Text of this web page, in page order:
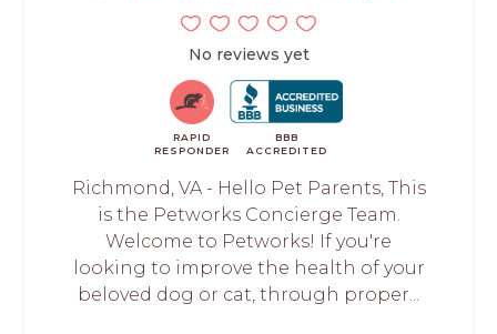
No reviews yet
RAPID
RESPONDER
BBB
ACCREDITED
Richmond, VA - Hello Pet Parents, This
is the Petworks Concierge Team.
Welcome to Petworks! If you're
looking to improve the health of your
beloved dog or cat, through proper...